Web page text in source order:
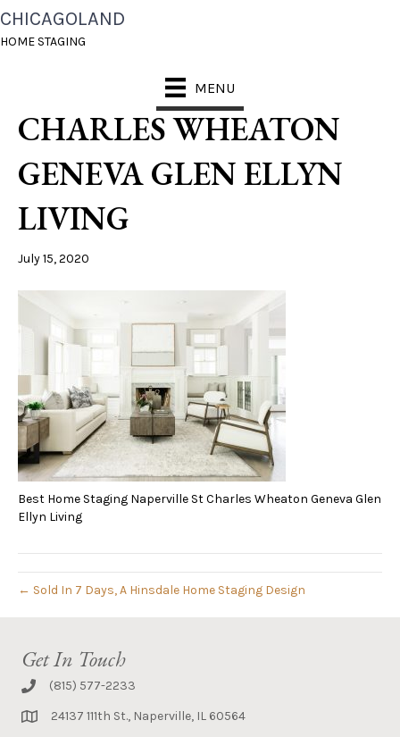
CHICAGOLAND
HOME STAGING
MENU
BEST HOME STAGING
NAPERVILLE ST
CHARLES WHEATON
GENEVA GLEN ELLYN
LIVING
July 15, 2020
Best Home Staging Naperville St Charles Wheaton Geneva Glen
Ellyn Living
← Sold In 7 Days, A Hinsdale Home Staging Design
Get In Touch
(815) 577-2233
24137 111th St., Naperville, IL 60564